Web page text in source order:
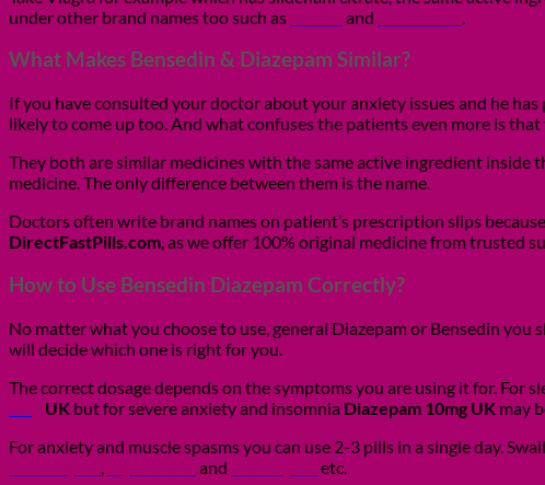
under other brand names too such as
and
What Makes Bensedin & Diazepam Similar?
If you have consulted your doctor about your anxiety issues and he
likely to come up too. And what confuses the patients even more is
They both are similar medicines with the same active ingredient
medicine. The only difference between them is the name.
Doctors often write brand names on patient’s prescription slips
DirectFastPills.com, as we offer 100% original medicine from trusted
How to Use Bensedin Diazepam Correctly?
No matter what you choose to use, general Diazepam or Bensedin
will decide which one is right for you.
The correct dosage depends on the symptoms you are using it for. For
UK but for severe anxiety and insomnia Diazepam 10mg UK may
For anxiety and muscle spasms you can use 2-3 pills in a single day.
and
etc.